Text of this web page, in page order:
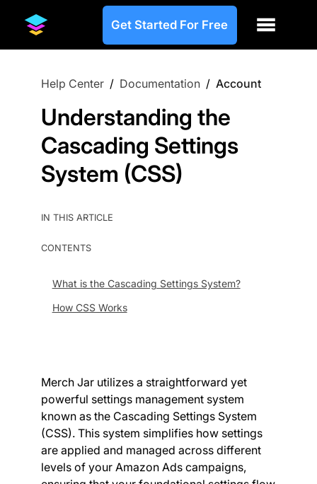
Get Started For Free
Help Center / Documentation / Account
Understanding the
Cascading Settings
System (CSS)
IN THIS ARTICLE
CONTENTS
What is the Cascading Settings System?
How CSS Works
Merch Jar utilizes a straightforward yet
powerful settings management system
known as the Cascading Settings System
(CSS). This system simplifies how settings
are applied and managed across different
levels of your Amazon Ads campaigns,